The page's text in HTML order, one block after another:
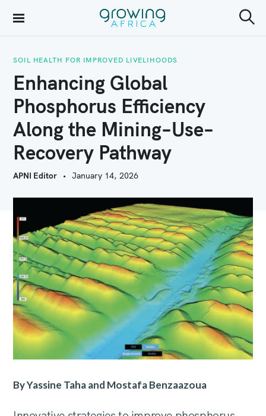
Growing Africa
e
SOIL HEALTH FOR IMPROVED LIVELIHOODS
Enhancing Global
Phosphorus Efficiency
Along the Mining–Use–
Recovery Pathway
APNI Editor January 14, 2026
By Yassine Taha and Mostafa Benzaazoua